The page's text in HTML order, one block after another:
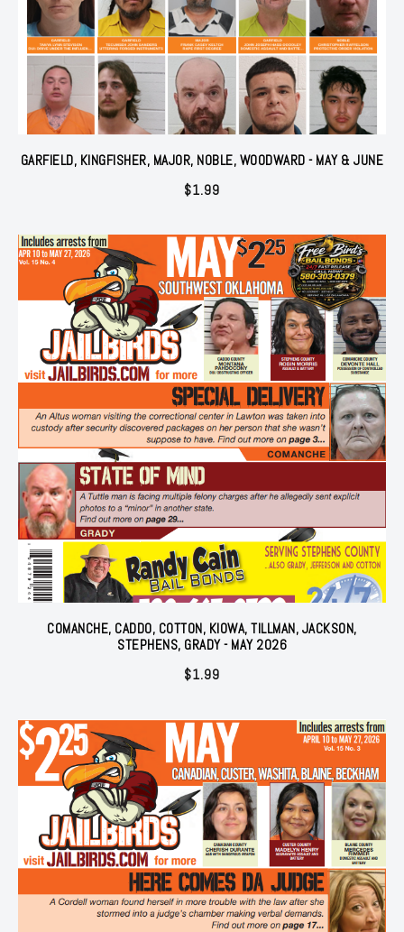
GARFIELD, KINGFISHER, MAJOR, NOBLE, WOODWARD - MAY & JUNE
$1.99
COMANCHE, CADDO, COTTON, KIOWA, TILLMAN, JACKSON,
STEPHENS, GRADY - MAY 2026
$1.99